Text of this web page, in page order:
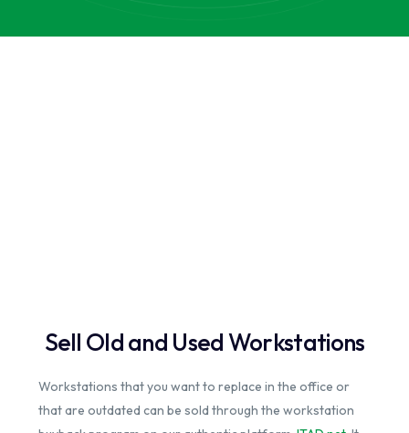
Sell Old and Used Workstations
Workstations that you want to replace in the office or
that are outdated can be sold through the workstation